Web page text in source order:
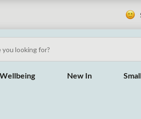
New In